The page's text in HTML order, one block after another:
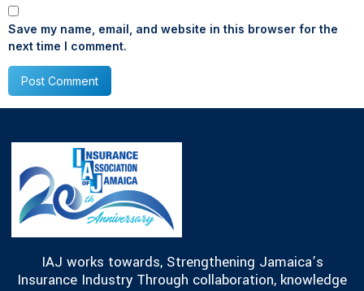
Save my name, email, and website in this browser for the
next time I comment.
IAJ works towards, Strengthening Jamaica’s
Insurance Industry Through collaboration, knowledge